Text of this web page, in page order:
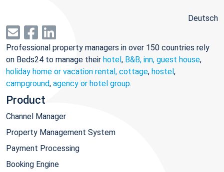
Deutsch
Professional property managers in over 150 countries rely
on Beds24 to manage their hotel, B&B, inn, guest house,
holiday home or vacation rental, cottage, hostel,
campground, agency or hotel group.
Product
Channel Manager
Property Management System
Payment Processing
Booking Engine